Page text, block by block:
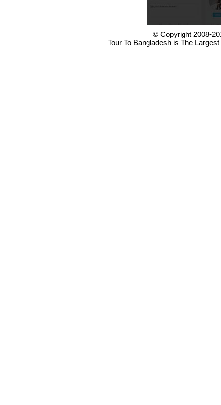
© Copyright 2008-
Tour To Bangladesh is The